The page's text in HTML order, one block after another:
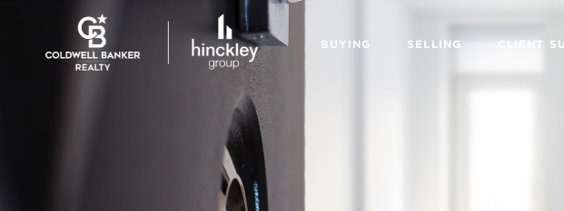
BUYING SELLING CLIENT